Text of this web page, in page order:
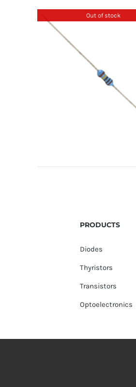
Out of stock
PRODUCTS
Diodes
Thyristors
Transistors
Optoelectronics